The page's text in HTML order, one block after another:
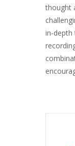
thought
in-depth